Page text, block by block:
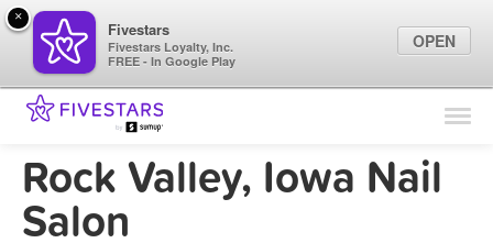
Find Locations
Marketing Tips
Rock Valley, Iowa Nail
Salon
×
Fivestars
Fivestars Loyalty, Inc.
FREE - In Google Play
OPEN